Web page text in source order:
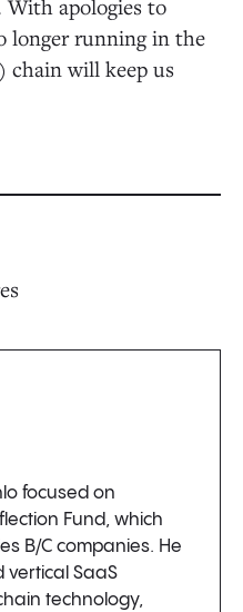
apologies to
longer running in the
chain will keep us
focused on
Fund, which
B/C companies. He
vertical SaaS
technology,